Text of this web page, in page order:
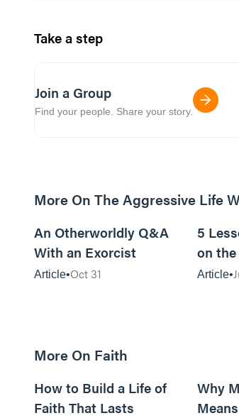
Take a step
Join a Group
Find your people. Share your story.
More On The Aggressive Life
An Otherworldly Q&A
With an Exorcist
Article Oct 31
5
on
Article
More On Faith
How to Build a Life of
Faith That Lasts
Why